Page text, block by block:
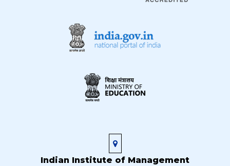
Indian Institute of Management